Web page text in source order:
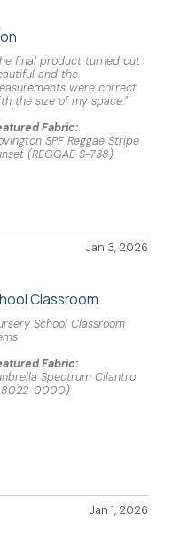
final product turned out
and the
were correct
the size of my space."
Fabric:
SPF Reggae Stripe
(REGGAE S-738)
Jan 3, 2026
Classroom
School Classroom
Fabric:
Spectrum Cilantro
0000)
Jan 1, 2026